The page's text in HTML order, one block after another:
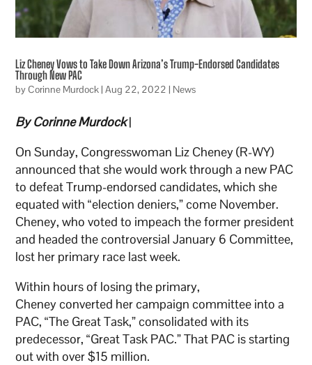
Liz Cheney Vows to Take Down Arizona’s Trump-Endorsed Candidates
Through New PAC
byCorinne Murdock|Aug 22, 2022 | News
By Corinne Murdock|
On Sunday, Congresswoman Liz Cheney (R-WY)
announced that she would work through a new PAC
to defeat Trump-endorsed candidates, which she
equated with “election deniers,” come November.
Cheney, who voted to impeach the former president
and headed the controversial January 6 Committee,
lost her primary race last week.
Within hours of losing the primary,
Cheney converted her campaign committee into a
PAC, “The Great Task,” consolidated with its
predecessor, “Great Task PAC.” That PAC is starting
out with over $15 million.